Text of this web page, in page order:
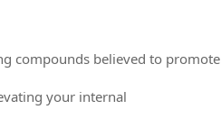
compounds believed to promote
your internal